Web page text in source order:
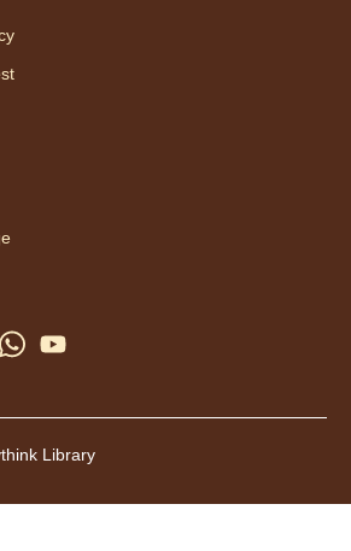
10:00
volunteer therapy dog!
children who are learning to
full
10:15
Library